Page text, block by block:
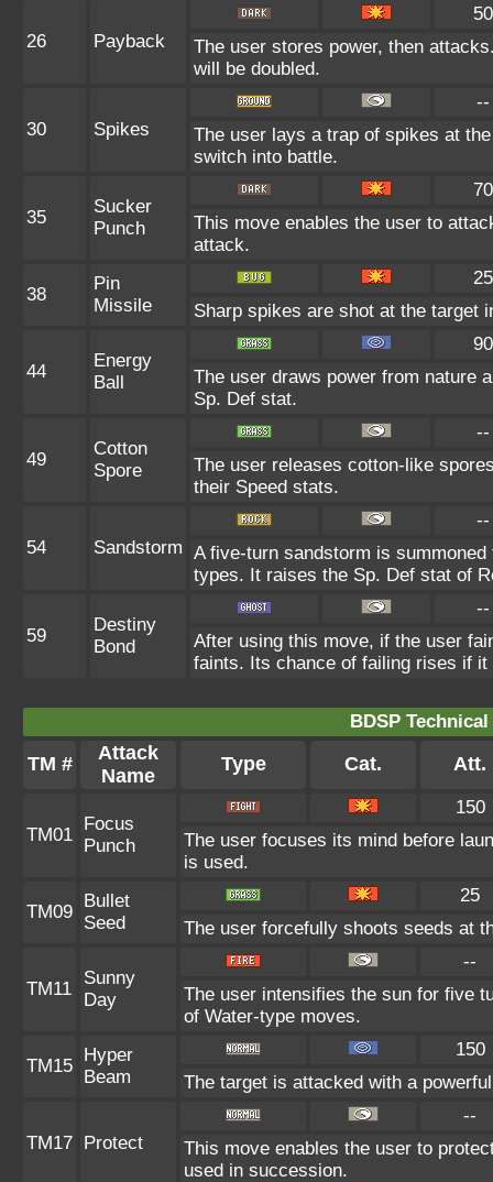
26 Payback
50
The user stores power, then
will be doubled.
30 Spikes
--
The user lays a trap of spikes at
switch into battle.
35
Sucker
Punch
70
This move enables the user to
attack.
38
Pin
Missile
25
Sharp spikes are shot at the target
44
Energy
Ball
90
The user draws power from nature
Sp. Def stat.
49
Cotton
Spore
--
The user releases cotton-like
their Speed stats.
54 Sandstorm
--
A five-turn sandstorm is
types. It raises the Sp. Def stat of
59
Destiny
Bond
--
After using this move, if the user
faints. Its chance of failing rises if
BDSP
TM #
Attack
Name
Type Cat. Att.
TM01
Focus
Punch
150
The user focuses its mind before
is used.
TM09
Bullet
Seed
25
The user forcefully shoots seeds at
TM11
Sunny
Day
--
The user intensifies the sun for five
of Water-type moves.
TM15
Hyper
Beam
150
The target is attacked with a
TM17 Protect
--
This move enables the user to
used in succession.